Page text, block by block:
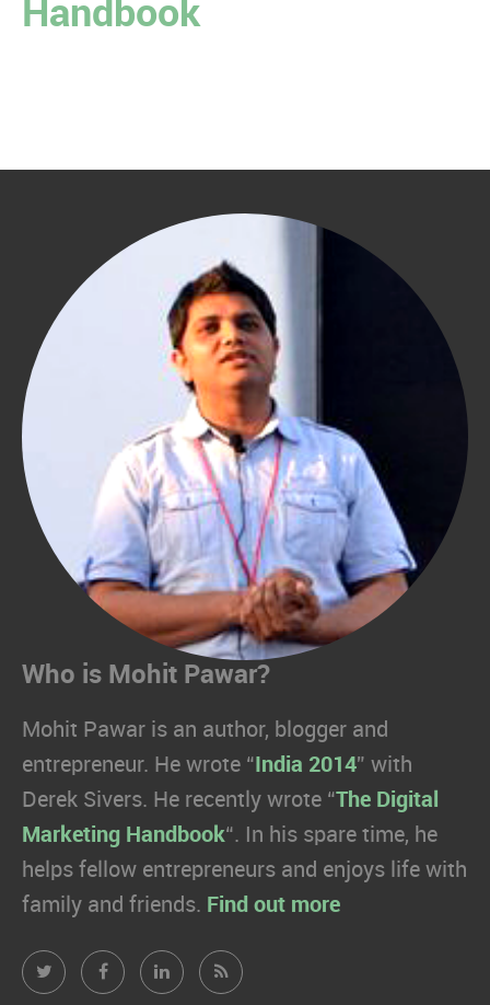
Handbook
Who is Mohit Pawar?
Mohit Pawar is an author, blogger and
entrepreneur. He wrote “ India 2014” with
Derek Sivers. He recently wrote “The Digital
Marketing Handbook“. In his spare time, he
helps fellow entrepreneurs and enjoys life with
family and friends. Find out more
Mohit Mohit Mohit Mohit